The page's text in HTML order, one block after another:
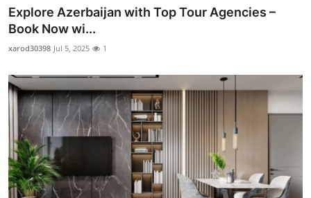
Explore Azerbaijan with Top Tour Agencies –
Book Now wi...
xarod30398 Jul 5, 2025 1